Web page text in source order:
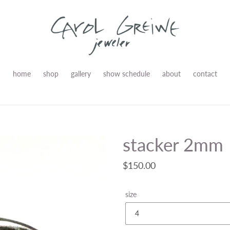
home shop gallery show schedule about contact
stacker 2mm
Regular
$150.00
size